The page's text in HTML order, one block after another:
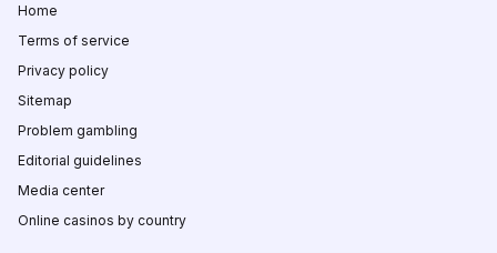
Home
Terms of service
Privacy policy
Sitemap
Problem gambling
Editorial guidelines
Media center
Online casinos by country